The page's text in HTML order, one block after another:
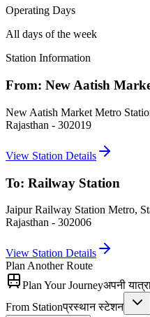
Operating Days
All days of the week
Station Information
From: New Aatish
New Aatish Market Metro
Rajasthan - 302019
View Station Details
To: Railway Station
Jaipur Railway Station Metro,
Rajasthan - 302006
View Station Details
Plan Another Route
Plan Your Journeyअपनी
From Stationप्रस्थान स्टेशन